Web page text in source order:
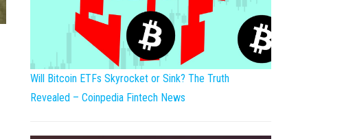
Will Bitcoin ETFs Skyrocket or Sink? The Truth
Revealed – Coinpedia Fintech News